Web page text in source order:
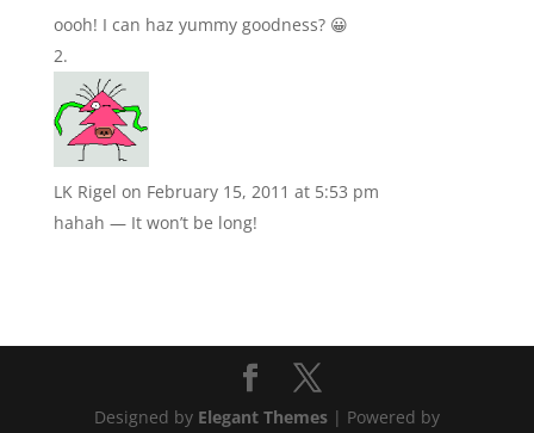
oooh! I can haz yummy goodness? 😀
LK Rigel on February 15, 2011 at 5:53 pm
hahah — It won’t be long!
Designed by Elegant Themes| Powered by